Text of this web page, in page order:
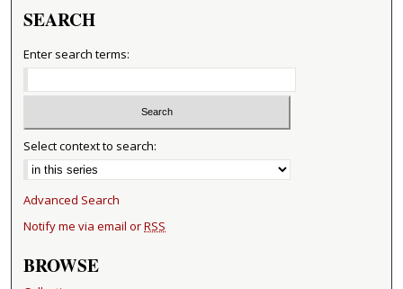
SEARCH
Enter search terms:
Select context to search:
Advanced Search
Notify me via email orRSS
BROWSE